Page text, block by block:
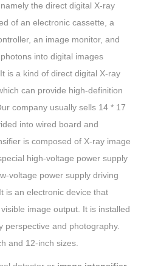
the direct digital X-ray
of an electronic cassette, a
an image monitor, and
into digital images
is a kind of direct digital X-ray
can provide high-definition
company usually sells 14 * 17
into wired board and
is composed of X-ray image
high-voltage power supply
voltage power supply driving
is an electronic device that
image output. It is installed
perspective and photography.
and 12-inch sizes.